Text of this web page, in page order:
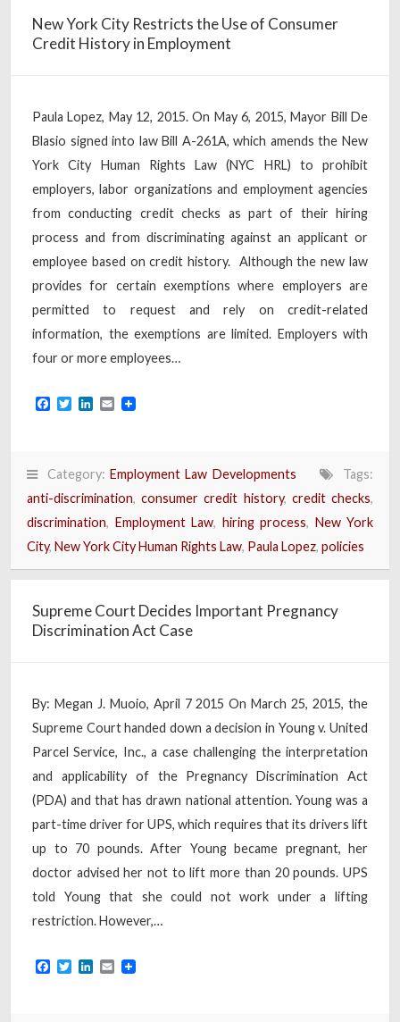
New York City Restricts the Use of Consumer
Credit History in Employment
Paula Lopez, May 12, 2015. On May 6, 2015, Mayor Bill De
Blasio signed into law Bill A-261A, which amends the New
York City Human Rights Law (NYC HRL) to prohibit
employers, labor organizations and employment agencies
from conducting credit checks as part of their hiring
process and from discriminating against an applicant or
employee based on credit history. Although the new law
provides for certain exemptions where employers are
permitted to request and rely on credit-related
information, the exemptions are limited. Employers with
four or more employees…
Facebook
TwitterLinkedIn
Email
Category: Employment Law Developments
Tags:
anti-discrimination,consumer credit history, credit checks,
discrimination, Employment Law, hiring process, New York
City, New York City Human Rights Law, Paula Lopez, policies
Supreme Court Decides Important Pregnancy
Discrimination Act Case
By: Megan J. Muoio, April 7 2015 On March 25, 2015, the
Supreme Court handed down a decision in Young v. United
Parcel Service, Inc., a case challenging the interpretation
and applicability of the Pregnancy Discrimination Act
(PDA) and that has drawn national attention. Young was a
part-time driver for UPS, which requires that its drivers lift
up to 70 pounds. After Young became pregnant, her
doctor advised her not to lift more than 20 pounds. UPS
told Young that she could not work under a lifting
restriction. However,…
Facebook
TwitterLinkedIn
Email